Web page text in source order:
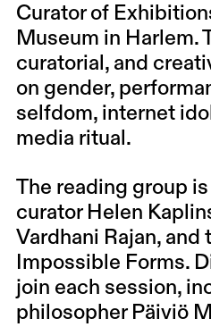
Curator of
Museum in Harlem.
curatorial, and
on gender,
selfdom, internet
media ritual.
The reading group
curator Helen
Vardhani Rajan,
Impossible Forms.
join each session,
philosopher Päiviö